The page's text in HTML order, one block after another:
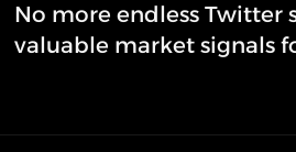
No more endless Twitter
valuable market signals